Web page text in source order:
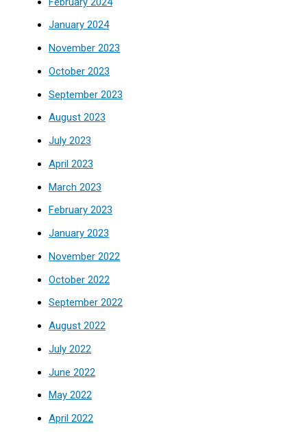
January 2024
November 2023
October 2023
September 2023
August 2023
July 2023
April 2023
March 2023
February 2023
January 2023
November 2022
October 2022
September 2022
August 2022
July 2022
June 2022
May 2022
April 2022